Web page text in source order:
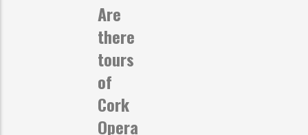
Are
there
tours
of
Cork
Opera